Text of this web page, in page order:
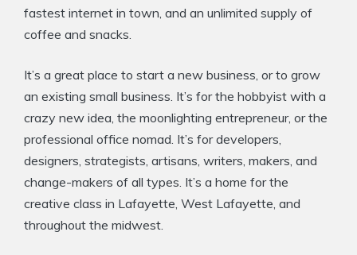
fastest internet in town, and an unlimited supply of
coffee and snacks.
It’s a great place to start a new business, or to grow
an existing small business. It’s for the hobbyist with a
crazy new idea, the moonlighting entrepreneur, or the
professional office nomad. It’s for developers,
designers, strategists, artisans, writers, makers, and
change-makers of all types. It’s a home for the
creative class in Lafayette, West Lafayette, and
throughout the midwest.